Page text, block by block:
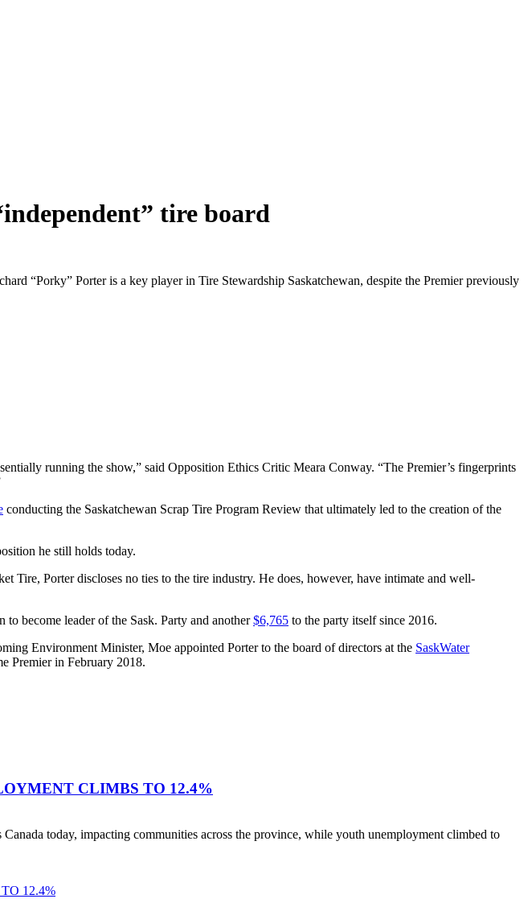
tire board
“Porky” Porter is a key player in Tire Stewardship Saskatchewan, despite the Premier previously
running the show,” said Opposition Ethics Critic Meara Conway. “The Premier’s fingerprints
conducting the Saskatchewan Scrap Tire Program Review that ultimately led to the creation of the
he still holds today.
Tire, Porter discloses no ties to the tire industry. He does, however, have intimate and well-
to become leader of the Sask. Party and another$6,765 to the party itself since 2016.
Environment Minister, Moe appointed Porter to the board of directors at the SaskWater
Premier in February 2018.
CLIMBS TO 12.4%
today, impacting communities across the province, while youth unemployment climbed to
12.4%